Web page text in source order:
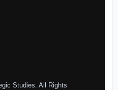
Studies. All Rights